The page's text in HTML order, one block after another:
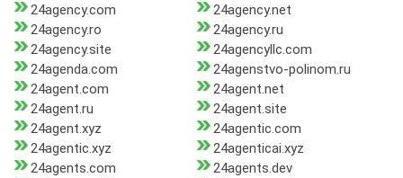
24agency.com
24agency.net
24agency.ro
24agency.ru
24agency.site
24agencyllc.com
24agenda.com
24agenstvo-polinom.ru
24agent.com
24agent.net
24agent.ru
24agent.site
24agent.xyz
24agentic.com
24agentic.xyz
24agenticai.xyz
24agents.com
24agents.dev